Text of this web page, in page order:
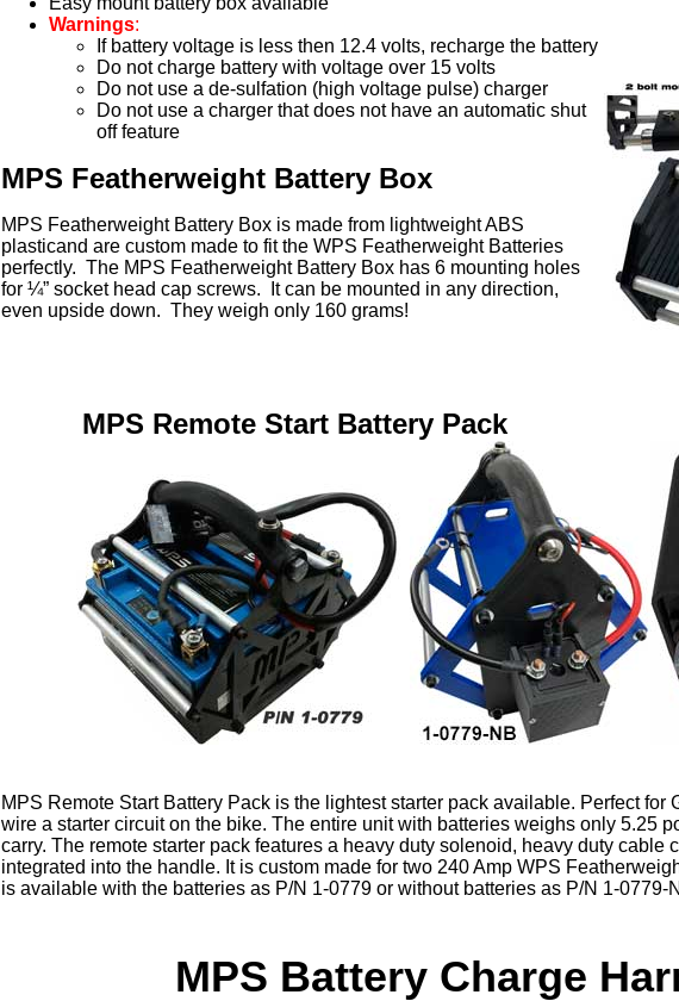
Warnings:
If battery voltage is less then 12.4 volts, recharge the battery
Do not charge battery with voltage over 15 volts
Do not use a de-sulfation (high voltage pulse) charger
Do not use a charger that does not have an automatic shut
off feature
MPS Featherweight Battery Box
MPS Featherweight Battery Box is made from lightweight ABS
plasticand are custom made to fit the WPS Featherweight Batteries
perfectly. The MPS Featherweight Battery Box has 6 mounting holes
for ¼” socket head cap screws. It can be mounted in any direction,
even upside down. They weigh only 160 grams!
MPS Remote Start Battery Pack
MPS Remote Start Battery Pack is the lightest starter pack available. Perfect for
wire a starter circuit on the bike. The entire unit with batteries weighs only 5.25
carry. The remote starter pack features a heavy duty solenoid, heavy duty cable
integrated into the handle. It is custom made for two 240 Amp WPS
is available with the batteries as P/N 1-0779 or without batteries as P/N 1-0779-
MPS Battery Charge